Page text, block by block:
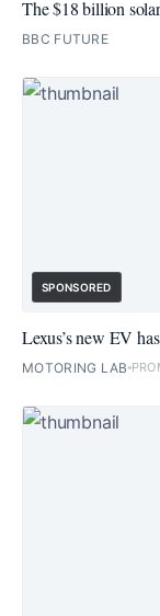
The $18 billion
BBC FUTURE
SPONSORED
Lexus’s new EV
MOTORING LAB